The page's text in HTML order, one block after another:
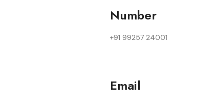
Number
+91 99257 24001
Email